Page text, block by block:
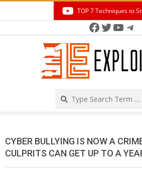
TOP 7 Techniques to
Facebook
Twitter
CYBER BULLYING IS NOW A
CULPRITS CAN GET UP TO A